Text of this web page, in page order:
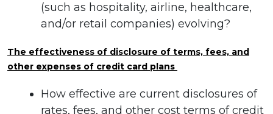
(such as hospitality, airline, healthcare,
and/or retail companies) evolving?
The effectiveness of disclosure of terms, fees, and
other expenses of credit card plans
How effective are current disclosures of
rates, fees, and other cost terms of credit